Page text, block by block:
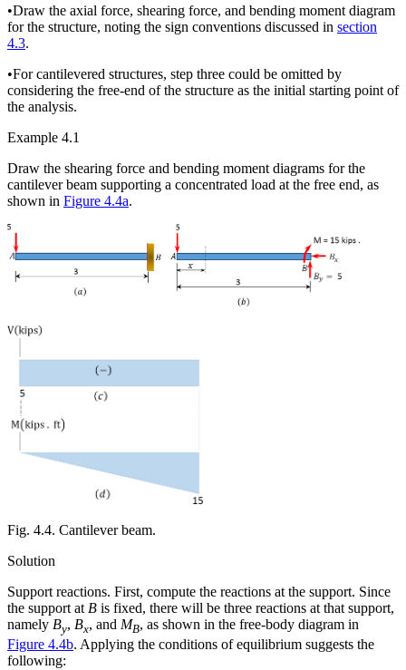
•Draw the axial force, shearing force, and bending moment diagram
for the structure, noting the sign conventions discussed in section
4.3.
•For cantilevered structures, step three could be omitted by
considering the free-end of the structure as the initial starting point of
the analysis.
Example 4.1
Draw the shearing force and bending moment diagrams for the
cantilever beam supporting a concentrated load at the free end, as
shown in Figure 4.4a.
Fig. 4.4. Cantilever beam.
Solution
Support reactions. First, compute the reactions at the support. Since
the support at B is fixed, there will be three reactions at that support,
namely By, Bx, and MB, as shown in the free-body diagram in
Figure 4.4b. Applying the conditions of equilibrium suggests the
following: